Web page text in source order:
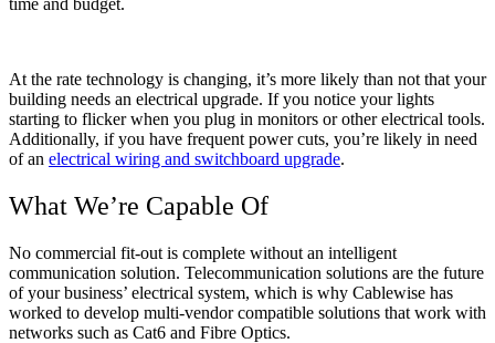
time and budget.
At the rate technology is changing, it’s more likely than not that your
building needs an electrical upgrade. If you notice your lights
starting to flicker when you plug in monitors or other electrical tools.
Additionally, if you have frequent power cuts, you’re likely in need
of an electrical wiring and switchboard upgrade.
What We’re Capable Of
No commercial fit-out is complete without an intelligent
communication solution. Telecommunication solutions are the future
of your business’ electrical system, which is why Cablewise has
worked to develop multi-vendor compatible solutions that work with
networks such as Cat6 and Fibre Optics.